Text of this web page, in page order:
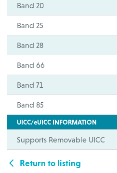
Band 20
Band 25
Band 28
Band 66
Band 71
Band 85
UICC/eUICC INFORMATION
Supports Removable UICC
Return to listing